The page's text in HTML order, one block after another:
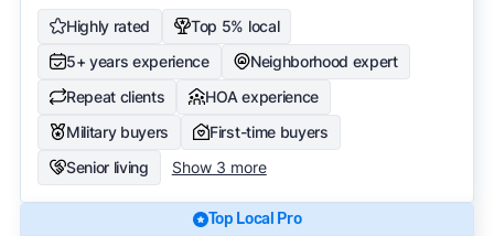
Highly rated
Top 5% local
5+ years experience
Neighborhood expert
Repeat clients
HOA experience
Military buyers
First-time buyers
Senior living
Show 3 more
Top Local Pro